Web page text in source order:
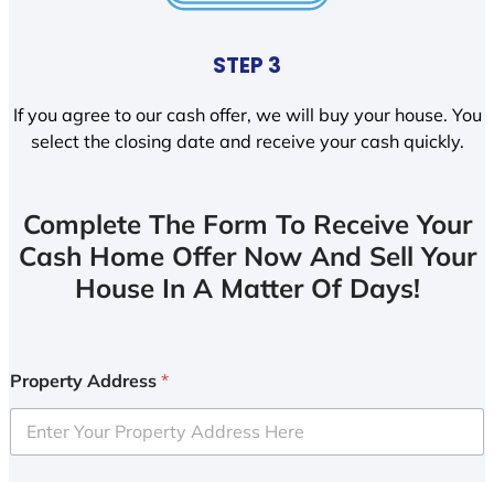
STEP 3
If you agree to our cash offer, we will buy your house. You
select the closing date and receive your cash quickly.
Complete The Form To Receive Your
Cash Home Offer Now And Sell Your
House In A Matter Of Days!
Property Address *